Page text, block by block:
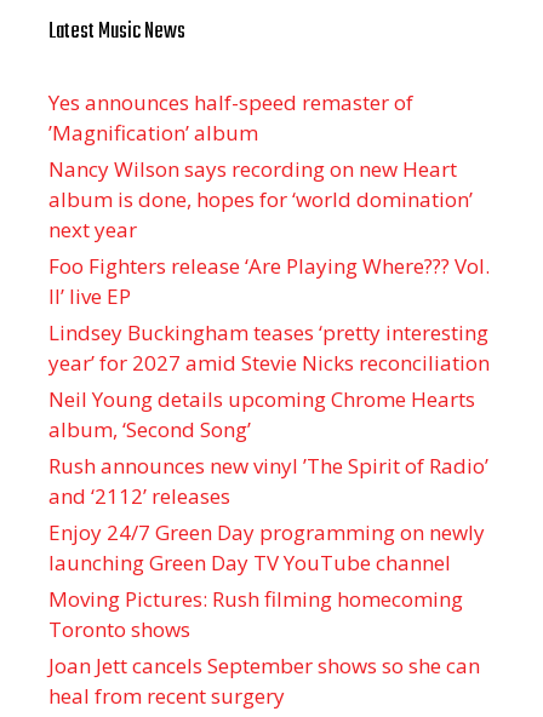
Latest Music News
Yes announces half-speed remaster of
’Magnification’ album
Nancy Wilson says recording on new Heart
album is done, hopes for ‘world domination’
next year
Foo Fighters release ‘Are Playing Where??? Vol.
II’ live EP
Lindsey Buckingham teases ‘pretty interesting
year’ for 2027 amid Stevie Nicks reconciliation
Neil Young details upcoming Chrome Hearts
album, ‘ Second Song’
Rush announces new vinyl ’The Spirit of Radio’
and ‘ 2112 ’ releases
Enjoy 24/7 Green Day programming on newly
launching Green Day TV YouTube channel
Moving Pictures : Rush filming homecoming
Toronto shows
Joan Jett cancels September shows so she can
heal from recent surgery